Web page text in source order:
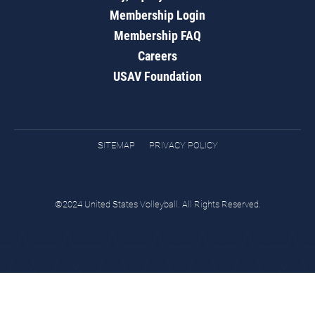
Membership Login
Membership FAQ
Careers
USAV Foundation
SITEMAP PRIVACY POLICY
©2024 United States Volleyball. All Rights Reserved.